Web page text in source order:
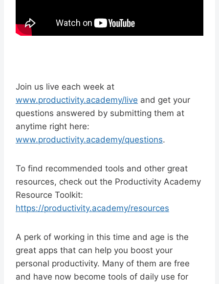
Join us live each week at
www.productivity.academy/live and get your
questions answered by submitting them at
anytime right here:
www.productivity.academy/questions.
To find recommended tools and other great
resources, check out the Productivity Academy
Resource Toolkit:
https://productivity.academy/resources
A perk of working in this time and age is the
great apps that can help you boost your
personal productivity. Many of them are free
and have now become tools of daily use for